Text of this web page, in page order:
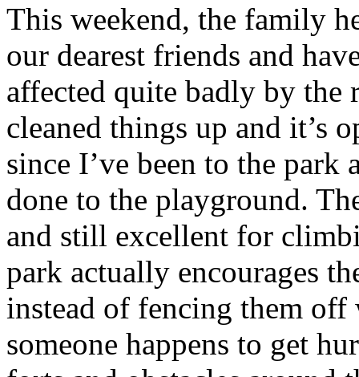
This weekend, the family
our dearest friends and
affected quite badly by the
cleaned things up and it’s
since I’ve been to the park
done to the playground.
and still excellent for
park actually encourages
instead of fencing them
someone happens to get